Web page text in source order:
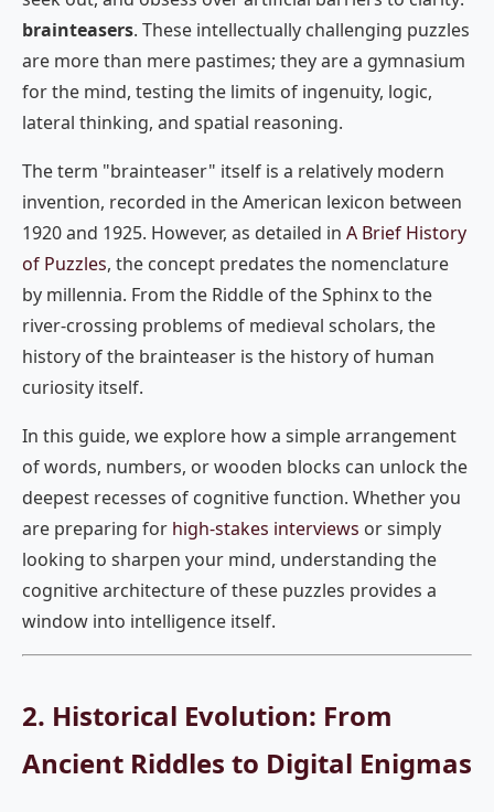
brainteasers. These intellectually challenging puzzles
are more than mere pastimes; they are a gymnasium
for the mind, testing the limits of ingenuity, logic,
lateral thinking, and spatial reasoning.
The term "brainteaser" itself is a relatively modern
invention, recorded in the American lexicon between
1920 and 1925. However, as detailed in A Brief History
of Puzzles, the concept predates the nomenclature
by millennia. From the Riddle of the Sphinx to the
river-crossing problems of medieval scholars, the
history of the brainteaser is the history of human
curiosity itself.
In this guide, we explore how a simple arrangement
of words, numbers, or wooden blocks can unlock the
deepest recesses of cognitive function. Whether you
are preparing for high-stakes interviews or simply
looking to sharpen your mind, understanding the
cognitive architecture of these puzzles provides a
window into intelligence itself.
2. Historical Evolution: From
Ancient Riddles to Digital Enigmas